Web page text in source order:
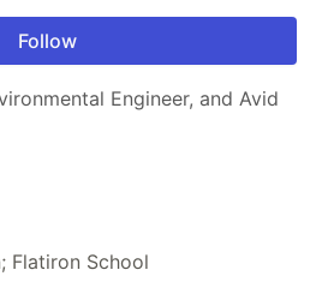
Follow
Engineer, and Avid
Flatiron School